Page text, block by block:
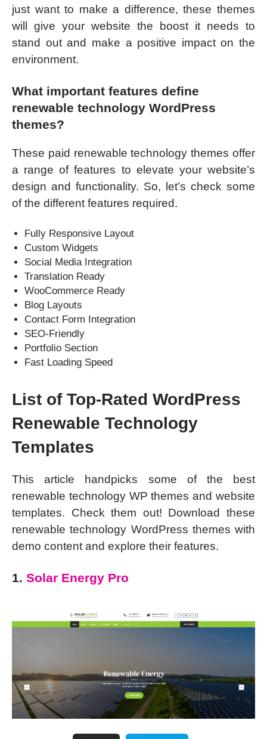
just want to make a difference, these themes
will give your website the boost it needs to
stand out and make a positive impact on the
environment.
What important features define
renewable technology WordPress
themes?
These paid renewable technology themes offer
a range of features to elevate your website’s
design and functionality. So, let’s check some
of the different features required.
Fully Responsive Layout
Custom Widgets
Social Media Integration
Translation Ready
WooCommerce Ready
Blog Layouts
Contact Form Integration
SEO-Friendly
Portfolio Section
Fast Loading Speed
List of Top-Rated WordPress
Renewable Technology
Templates
This article handpicks some of the best
renewable technology WP themes and website
templates. Check them out! Download these
renewable technology WordPress themes with
demo content and explore their features.
1. Solar Energy Pro